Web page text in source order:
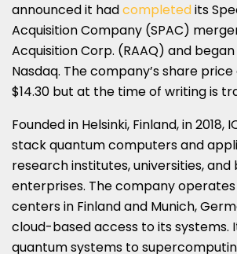
announced it hadcompletedits
Acquisition Company (SPAC)
Acquisition Corp. (RAAQ) and
Nasdaq. The company’s share
$14.30 but at the time of writing is
Founded in Helsinki, Finland, in 2018,
stack quantum computers and
research institutes, universities, and
enterprises. The company
centers in Finland and Munich,
cloud-based access to its systems.
quantum systems to